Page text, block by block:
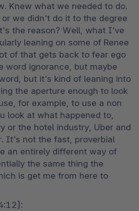
Knew what we needed to do.
we didn't do it to the degree
the reason? Well, what I've
leaning on some of Renee
of that gets back to fear ego
word ignorance, but maybe
but it's kind of leaning into
the aperture enough to look
for example, to use a non
look at what happened to,
or the hotel industry, Uber and
It's not the fast, proverbial
an entirely different way of
the same thing the
is get me from here to